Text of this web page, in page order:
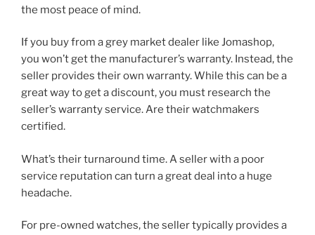
the most peace of mind.
If you buy from a grey market dealer like Jomashop,
you won’t get the manufacturer’s warranty. Instead, the
seller provides their own warranty. While this can be a
great way to get a discount, you must research the
seller’s warranty service. Are their watchmakers
certified.
What’s their turnaround time. A seller with a poor
service reputation can turn a great deal into a huge
headache.
For pre-owned watches, the seller typically provides a